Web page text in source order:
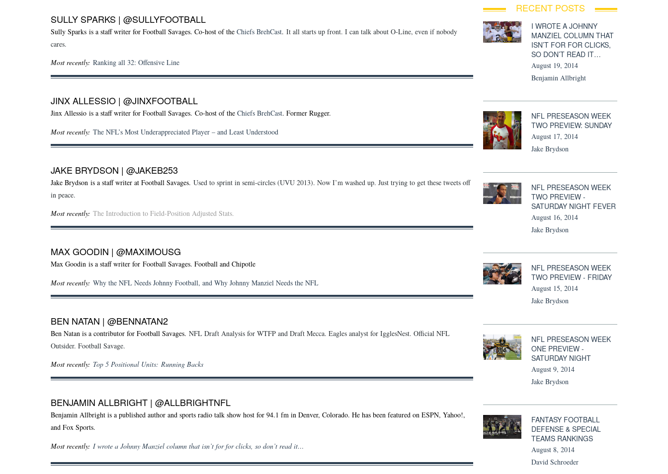
SULLY SPARKS | @SULLYFOOTBALL
Sully Sparks is a staff writer for Football Savages. Co-host of the Chiefs BrehCast. It all starts up front. I can talk about O-Line, even if nobody
cares.
Most recently: Ranking all 32: Offensive Line
JINX ALLESSIO | @JINXFOOTBALL
Jinx Allessio is a staff writer for Football Savages. Co-host of the Chiefs BrehCast. Former Rugger.
Most recently: The NFL’s Most Underappreciated Player – and Least Understood
JAKE BRYDSON | @JAKEB253
Jake Brydson is a staff writer at Football Savages. Used to sprint in semi-circles (UVU 2013). Now I’m washed up. Just trying to get these tweets off
in peace.
Most recently: The Introduction to Field-Position Adjusted Stats.
MAX GOODIN | @MAXIMOUSG
Max Goodin is a staff writer for Football Savages. Football and Chipotle
Most recently: Why the NFL Needs Johnny Football, and Why Johnny Manziel Needs the NFL
BEN NATAN | @BENNATAN2
Ben Natan is a contributor for Football Savages. NFL Draft Analysis for WTFP and Draft Mecca. Eagles analyst for IgglesNest. Official NFL
Outsider. Football Savage.
Most recently: Top 5 Positional Units: Running Backs
BENJAMIN ALLBRIGHT | @ALLBRIGHTNFL
Benjamin Allbright is a published author and sports radio talk show host for 94.1 fm in Denver, Colorado. He has been featured on ESPN, Yahoo!,
and Fox Sports.
Most recently: I wrote a Johnny Manziel column that isn’t for for clicks, so don’t read it…
RECENT POSTS
I WROTE A JOHNNY
MANZIEL COLUMN THAT
ISN’T FOR FOR CLICKS,
SO DON’T READ IT…
August 19, 2014
Benjamin Allbright
NFL PRESEASON WEEK
TWO PREVIEW: SUNDAY
August 17, 2014
Jake Brydson
NFL PRESEASON WEEK
TWO PREVIEW -
SATURDAY NIGHT FEVER
August 16, 2014
Jake Brydson
NFL PRESEASON WEEK
TWO PREVIEW - FRIDAY
August 15, 2014
Jake Brydson
NFL PRESEASON WEEK
ONE PREVIEW -
SATURDAY NIGHT
August 9, 2014
Jake Brydson
FANTASY FOOTBALL
DEFENSE & SPECIAL
TEAMS RANKINGS
August 8, 2014
David Schroeder